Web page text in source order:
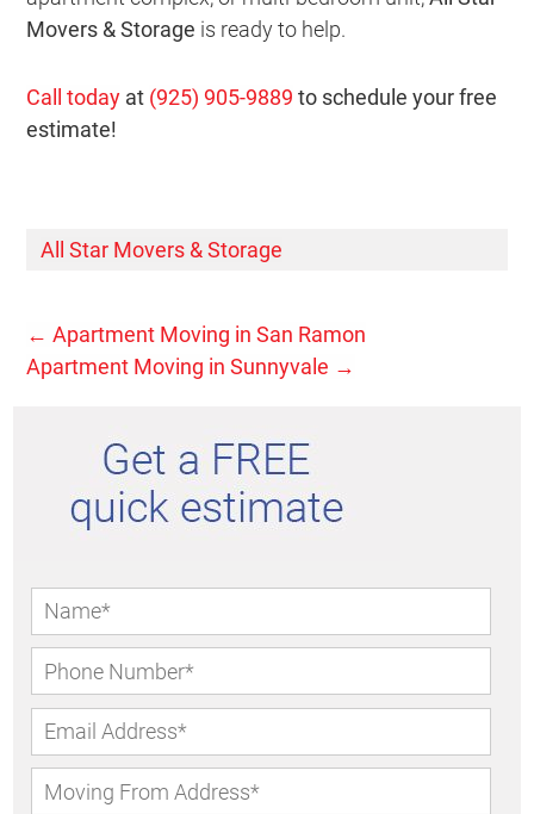
Movers & Storage is ready to help.
Call today at (925) 905-9889 to schedule your free
estimate!
All Star Movers & Storage
← Apartment Moving in San Ramon
Apartment Moving in Sunnyvale →